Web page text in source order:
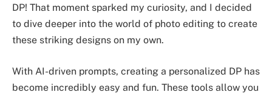
DP! That moment sparked my curiosity, and I decided
to dive deeper into the world of photo editing to create
these striking designs on my own.
With AI-driven prompts, creating a personalized DP has
become incredibly easy and fun. These tools allow you